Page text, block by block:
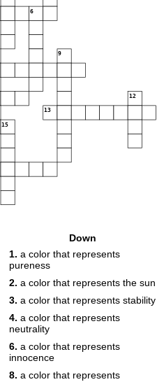
6
9
12
13
15
Down
1. a color that represents
pureness
2. a color that represents the sun
3. a color that represents stability
4. a color that represents
neutrality
6. a color that represents
innocence
8. a color that represents